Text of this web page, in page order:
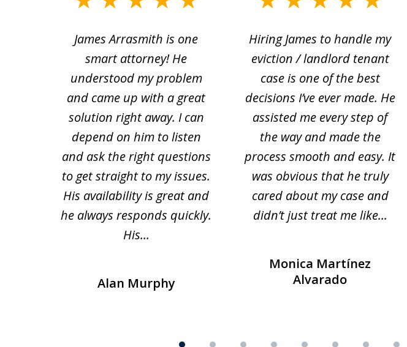
James Arrasmith is one
smart attorney! He
understood my problem
and came up with a great
solution right away. I can
depend on him to listen
and ask the right questions
to get straight to my issues.
His availability is great and
he always responds quickly.
His...
Alan Murphy
Hiring James to handle my
eviction / landlord tenant
case is one of the best
decisions I’ve ever made. He
assisted me every step of
the way and made the
process smooth and easy. It
was obvious that he truly
cared about my case and
didn’t just treat me like...
Monica Martínez
Alvarado